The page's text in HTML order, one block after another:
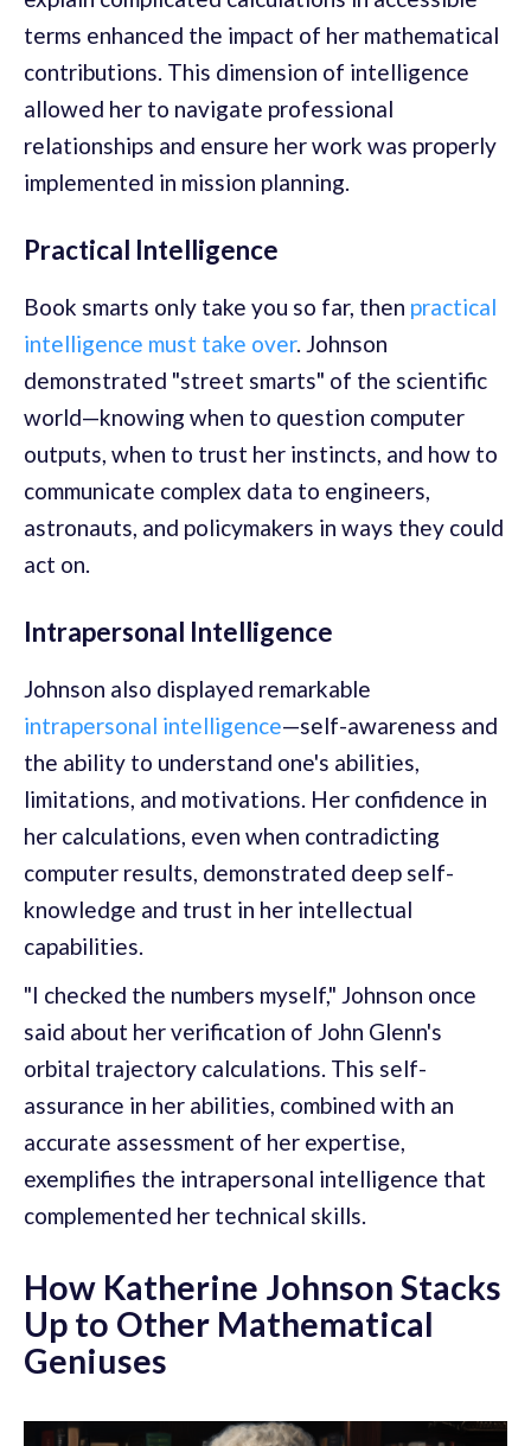
terms enhanced the impact of her mathematical
contributions. This dimension of intelligence
allowed her to navigate professional
relationships and ensure her work was properly
implemented in mission planning.
Practical Intelligence
Book smarts only take you so far, then practical
intelligence must take over. Johnson
demonstrated "street smarts" of the scientific
world—knowing when to question computer
outputs, when to trust her instincts, and how to
communicate complex data to engineers,
astronauts, and policymakers in ways they could
act on.
Intrapersonal Intelligence
Johnson also displayed remarkable
intrapersonal intelligence—self-awareness and
the ability to understand one's abilities,
limitations, and motivations. Her confidence in
her calculations, even when contradicting
computer results, demonstrated deep self-
knowledge and trust in her intellectual
capabilities.
"I checked the numbers myself," Johnson once
said about her verification of John Glenn's
orbital trajectory calculations. This self-
assurance in her abilities, combined with an
accurate assessment of her expertise,
exemplifies the intrapersonal intelligence that
complemented her technical skills.
How Katherine Johnson Stacks
Up to Other Mathematical
Geniuses